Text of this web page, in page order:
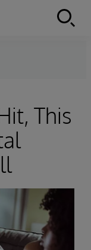
This